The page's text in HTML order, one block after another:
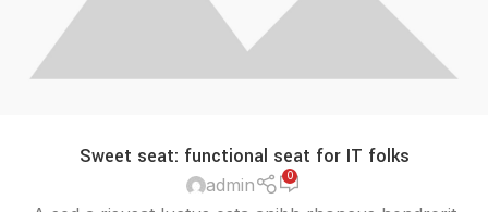
Sweet seat: functional seat for IT folks
admin 0